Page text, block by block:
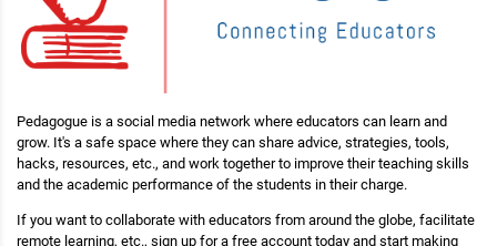
Pedagogue is a social media network where educators can learn and
grow. It's a safe space where they can share advice, strategies, tools,
hacks, resources, etc., and work together to improve their teaching skills
and the academic performance of the students in their charge.
If you want to collaborate with educators from around the globe, facilitate
remote learning, etc., sign up for a free account today and start making